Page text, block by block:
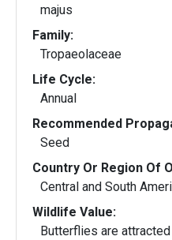
majus
Family:
Tropaeolaceae
Life Cycle:
Annual
Recommended
Seed
Country Or Region Of
Central and South
Wildlife Value:
Butterflies are